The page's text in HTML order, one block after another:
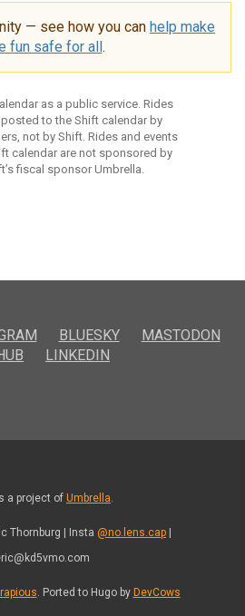
— see how you can help make
fun safe for all.
as a public service. Rides
to the Shift calendar by
not by Shift. Rides and events
calendar are not sponsored by
fiscal sponsor Umbrella.
BLUESKY
MASTODON
LINKEDIN
a project of Umbrella
Thornburg | Insta @no.lens.cap |
. Ported to Hugo by DevCows